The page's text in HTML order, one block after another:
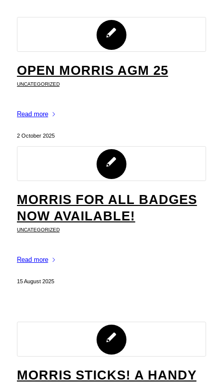
OPEN MORRIS AGM 25
UNCATEGORIZED
Read more
2 October 2025
MORRIS FOR ALL BADGES
NOW AVAILABLE!
UNCATEGORIZED
Read more
15 August 2025
MORRIS STICKS! A HANDY